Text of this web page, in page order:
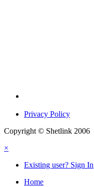
Privacy Policy
Copyright © Shetlink 2006
×
Existing user? Sign In
Home